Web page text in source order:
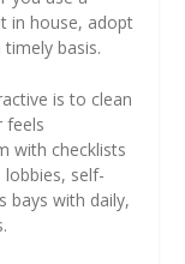
in house, adopt
basis.
is to clean
feels
with checklists
self-
bays with daily,